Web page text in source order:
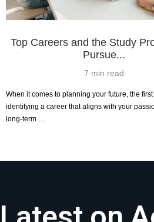
Top Careers and the Study
Pursue...
7 min read
When it comes to planning your future, the
identifying a career that aligns with your
long-term …